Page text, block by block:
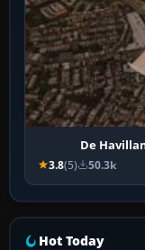
De
3.8(5) 50.3k
Hot Today